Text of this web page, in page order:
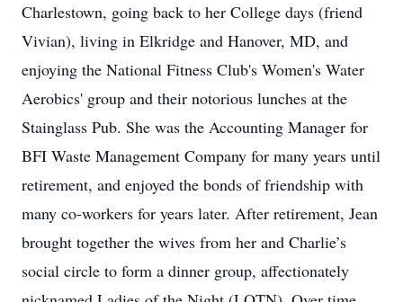
Charlestown, going back to her College days (friend
Vivian), living in Elkridge and Hanover, MD, and
enjoying the National Fitness Club's Women's Water
Aerobics' group and their notorious lunches at the
Stainglass Pub. She was the Accounting Manager for
BFI Waste Management Company for many years until
retirement, and enjoyed the bonds of friendship with
many co-workers for years later. After retirement, Jean
brought together the wives from her and Charlie’s
social circle to form a dinner group, affectionately